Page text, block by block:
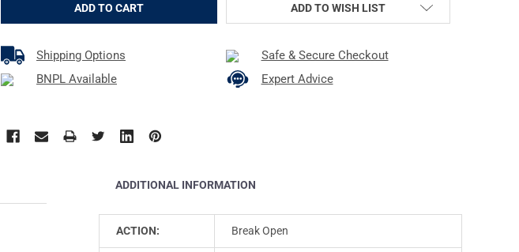
ADD TO WISH LIST
Shipping Options
Safe & Secure Checkout
BNPL Available
Expert Advice
ADDITIONAL INFORMATION
ACTION: Break Open